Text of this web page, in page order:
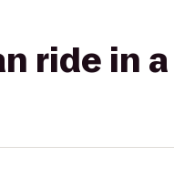
ride in a